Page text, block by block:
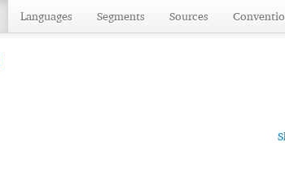
Languages Segments Sources